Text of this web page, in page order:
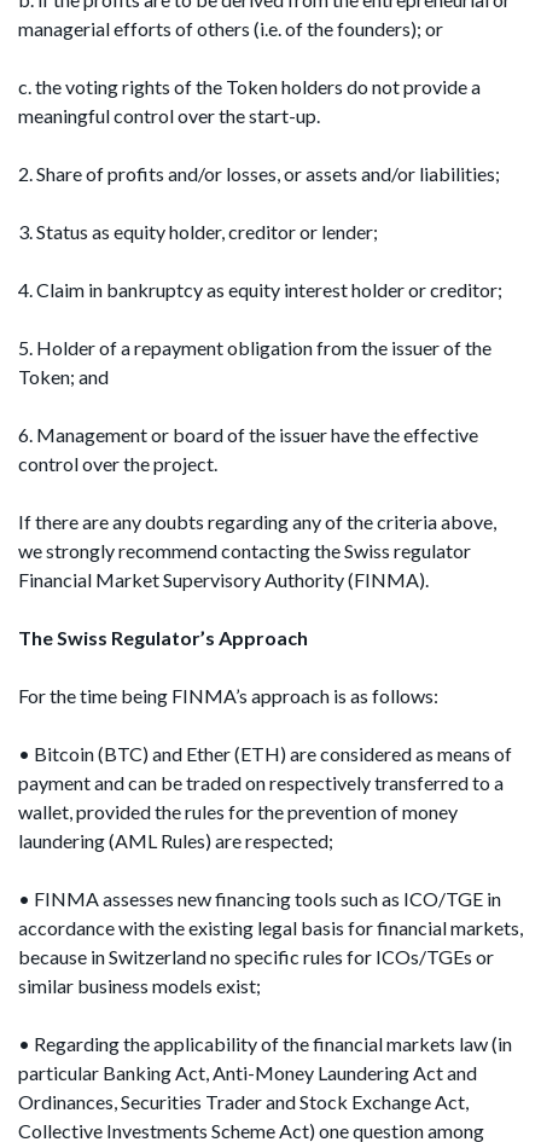
managerial efforts of others (i.e. of the founders); or
c. the voting rights of the Token holders do not provide a
meaningful control over the start-up.
2. Share of profits and/or losses, or assets and/or liabilities;
3. Status as equity holder, creditor or lender;
4. Claim in bankruptcy as equity interest holder or creditor;
5. Holder of a repayment obligation from the issuer of the
Token; and
6. Management or board of the issuer have the effective
control over the project.
If there are any doubts regarding any of the criteria above,
we strongly recommend contacting the Swiss regulator
Financial Market Supervisory Authority (FINMA).
The Swiss Regulator’s Approach
For the time being FINMA’s approach is as follows:
• Bitcoin (BTC) and Ether (ETH) are considered as means of
payment and can be traded on respectively transferred to a
wallet, provided the rules for the prevention of money
laundering (AML Rules) are respected;
• FINMA assesses new financing tools such as ICO/TGE in
accordance with the existing legal basis for financial markets,
because in Switzerland no specific rules for ICOs/TGEs or
similar business models exist;
• Regarding the applicability of the financial markets law (in
particular Banking Act, Anti-Money Laundering Act and
Ordinances, Securities Trader and Stock Exchange Act,
Collective Investments Scheme Act) one question among